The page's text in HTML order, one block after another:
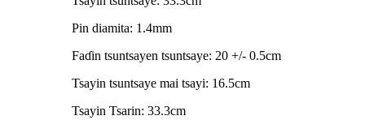
Pin diamita: 1.4mm
Faɗin tsuntsayen tsuntsaye: 20 +/- 0.5cm
Tsayin tsuntsaye mai tsayi: 16.5cm
Tsayin Tsarin: 33.3cm